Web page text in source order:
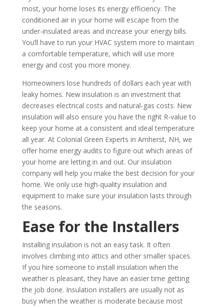
most, your home loses its energy efficiency. The
conditioned air in your home will escape from the
under-insulated areas and increase your energy bills.
You’ll have to run your HVAC system more to maintain
a comfortable temperature, which will use more
energy and cost you more money.
Homeowners lose hundreds of dollars each year with
leaky homes. New insulation is an investment that
decreases electrical costs and natural-gas costs. New
insulation will also ensure you have the right R-value to
keep your home at a consistent and ideal temperature
all year. At Colonial Green Experts in Amherst, NH, we
offer home energy audits to figure out which areas of
your home are letting in and out. Our insulation
company will help you make the best decision for your
home. We only use high-quality insulation and
equipment to make sure your insulation lasts through
the seasons.
Ease for the Installers
Installing insulation is not an easy task. It often
involves climbing into attics and other smaller spaces.
If you hire someone to install insulation when the
weather is pleasant, they have an easier time getting
the job done. Insulation installers are usually not as
busy when the weather is moderate because most